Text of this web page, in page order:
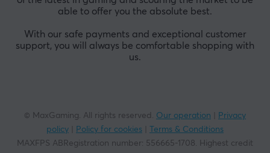
able to offer you the absolute best.
With our safe payments and exceptional customer
support, you will always be comfortable shopping with
us.
© MaxGaming. All rights reserved. Our operation
Privacy
policy
Policy for cookies
Terms & Conditions
MAXFPS ABRegistration number: 556665-1708. Highest credit